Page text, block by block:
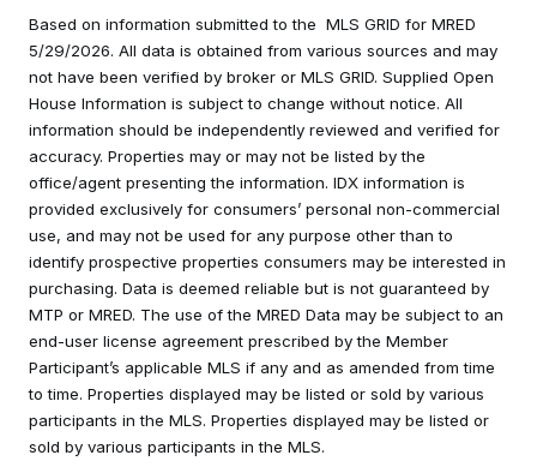
Based on information submitted to the MLS GRID for MRED
5/29/2026. All data is obtained from various sources and may
not have been verified by broker or MLS GRID. Supplied Open
House Information is subject to change without notice. All
information should be independently reviewed and verified for
accuracy. Properties may or may not be listed by the
office/agent presenting the information. IDX information is
provided exclusively for consumers’ personal non-commercial
use, and may not be used for any purpose other than to
identify prospective properties consumers may be interested in
purchasing. Data is deemed reliable but is not guaranteed by
MTP or MRED. The use of the MRED Data may be subject to an
end-user license agreement prescribed by the Member
Participant’s applicable MLS if any and as amended from time
to time. Properties displayed may be listed or sold by various
participants in the MLS. Properties displayed may be listed or
sold by various participants in the MLS.